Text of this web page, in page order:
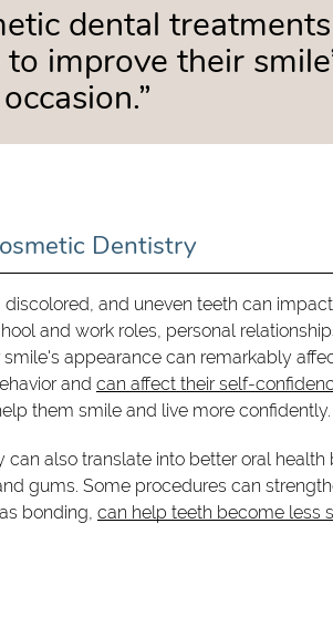
dental
improve their
Dentistry
discolored, and uneven teeth can
and work roles, personal
smile's appearance can remarkably
andcan affect their self-
them smile and live more confidently.
can also translate into better oral
gums. Some procedures can
bonding,can help teeth become less